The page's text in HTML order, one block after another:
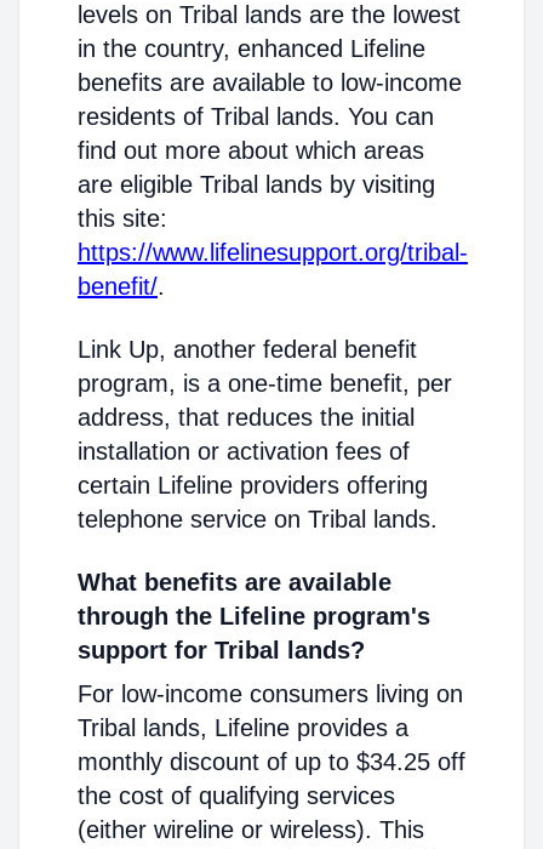
levels on Tribal lands are the lowest
in the country, enhanced Lifeline
benefits are available to low-income
residents of Tribal lands. You can
find out more about which areas
are eligible Tribal lands by visiting
this site:
https://www.lifelinesupport.org/tribal-
benefit/.
Link Up, another federal benefit
program, is a one-time benefit, per
address, that reduces the initial
installation or activation fees of
certain Lifeline providers offering
telephone service on Tribal lands.
What benefits are available
through the Lifeline program's
support for Tribal lands?
For low-income consumers living on
Tribal lands, Lifeline provides a
monthly discount of up to $34.25 off
the cost of qualifying services
(either wireline or wireless). This